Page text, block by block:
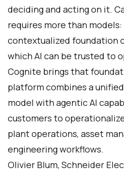
deciding and acting on it.
requires more than
contextualized foundation
which AI can be trusted to
Cognite brings that
platform combines a
model with agentic AI
customers to
plant operations, asset
engineering workflows.
Olivier Blum, Schneider